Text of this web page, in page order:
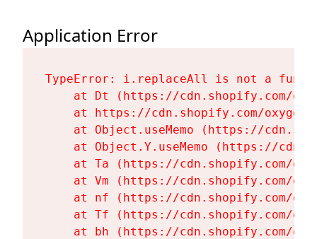
Application Error
TypeError: i.replaceAll is not a
at Dt (https://cdn.shopify.com/
at https://cdn.shopify.com/
at Object.useMemo (https://
at Object.Y.useMemo (https://
at Ta (https://cdn.shopify.com/
at Vm (https://cdn.shopify.com/
at nf (https://cdn.shopify.com/
at Tf (https://cdn.shopify.com/
at bh (https://cdn.shopify.com/